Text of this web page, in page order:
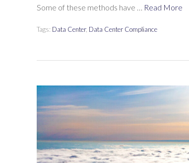
Some of these methods have … Read More
Tags: Data Center, Data Center Compliance